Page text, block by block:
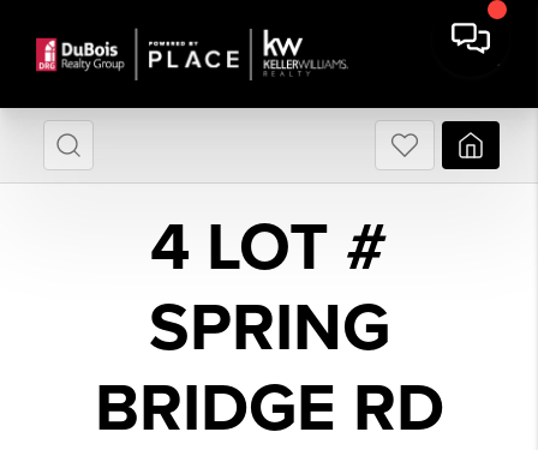
4 LOT #
SPRING
BRIDGE RD